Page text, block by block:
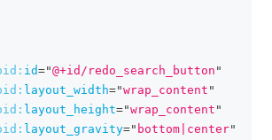
id="@+id/redo_search_button "
layout_width="wrap_content "
layout_height="wrap_content "
layout_gravity=" bottom|center"